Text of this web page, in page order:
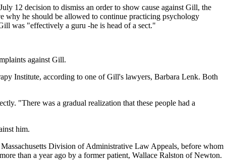
12 decision to dismiss an order to show cause against Gill, the
why he should be allowed to continue practicing psychology
was "effectively a guru -he is head of a sect."
against Gill.
Institute, according to one of Gill's lawyers, Barbara Lenk. Both
"There was a gradual realization that these people had a
him.
Division of Administrative Law Appeals, before whom
than a year ago by a former patient, Wallace Ralston of Newton.